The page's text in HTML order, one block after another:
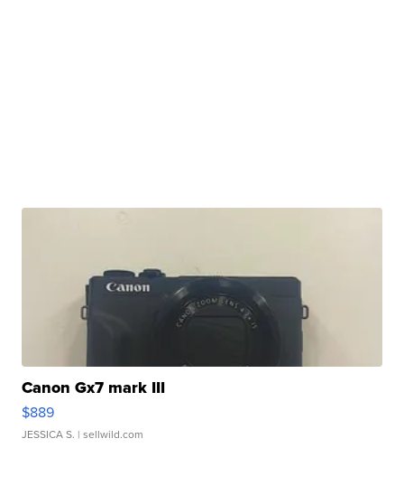
Canon Gx7 mark III
$889
JESSICA S. | sellwild.com